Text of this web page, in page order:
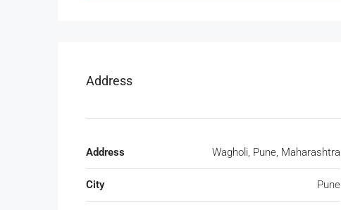
Address
Address Wagholi, Pune, Maharashtra
City Pune